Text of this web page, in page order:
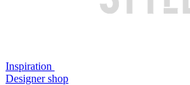
Inspiration
Designer shop